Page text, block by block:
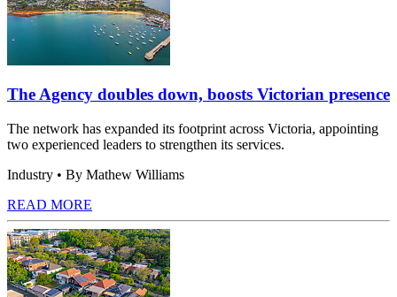
The Agency doubles down, boosts Victorian presence
The network has expanded its footprint across Victoria, appointing
two experienced leaders to strengthen its services.
Industry • By Mathew Williams
READ MORE